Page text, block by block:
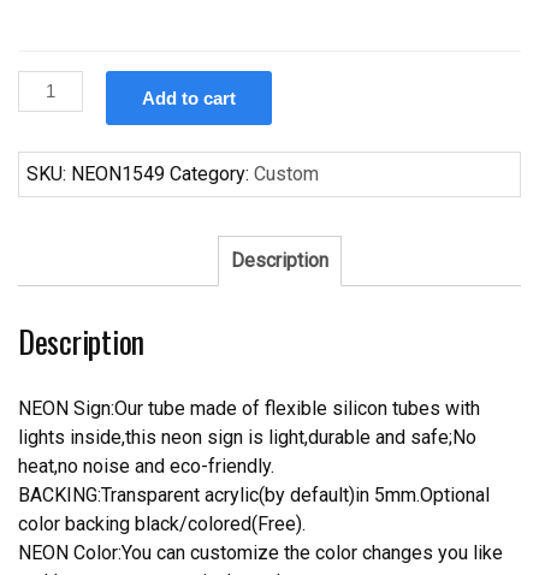
Custom
Bud
NFC
Football
quantity
Add to cart
SKU: NEON1549 Category: Custom
Description
Description
NEON Sign:Our tube made of flexible silicon tubes with
lights inside,this neon sign is light,durable and safe;No
heat,no noise and eco-friendly.
BACKING:Transparent acrylic(by default)in 5mm.Optional
color backing black/colored(Free).
NEON Color:You can customize the color changes you like